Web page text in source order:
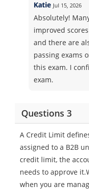
Katie Jul 15, 2026
Absolutely!
improved
and there are
passing exams
this exam. I
exam.
Questions 3
A Credit Limit
assigned to a B2B
credit limit, the
needs to approve
when you are